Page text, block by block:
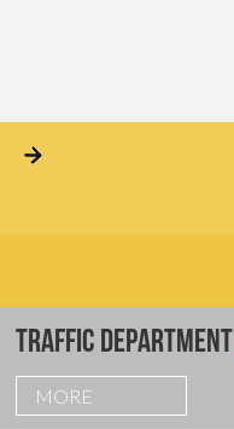
TRAFFIC DEPARTMENT
MORE